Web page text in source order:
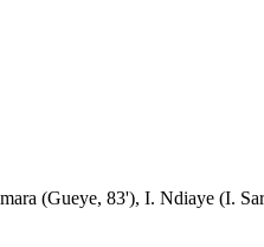
(Gueye, 83'), I. Ndiaye (I.